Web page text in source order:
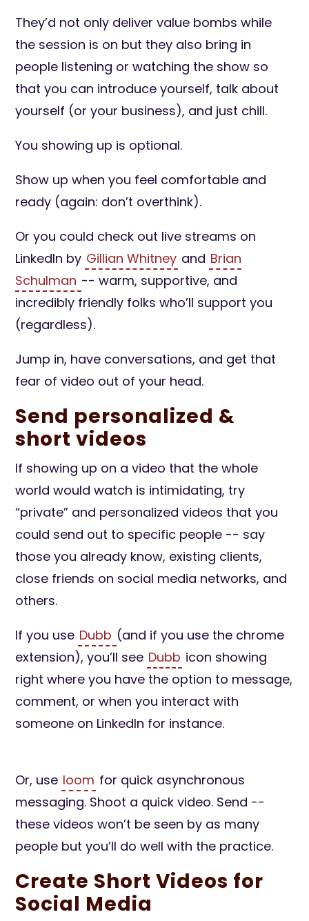
They’d not only deliver value bombs while
the session is on but they also bring in
people listening or watching the show so
that you can introduce yourself, talk about
yourself (or your business), and just chill.
You showing up is optional.
Show up when you feel comfortable and
ready (again: don’t overthink).
Or you could check out live streams on
LinkedIn by Gillian Whitney and Brian
Schulman -- warm, supportive, and
incredibly friendly folks who’ll support you
(regardless).
Jump in, have conversations, and get that
fear of video out of your head.
Send personalized &
short videos
If showing up on a video that the whole
world would watch is intimidating, try
“private” and personalized videos that you
could send out to specific people -- say
those you already know, existing clients,
close friends on social media networks, and
others.
If you use Dubb (and if you use the chrome
extension), you’ll see Dubb icon showing
right where you have the option to message,
comment, or when you interact with
someone on LinkedIn for instance.
Or, use loom for quick asynchronous
messaging. Shoot a quick video. Send --
these videos won’t be seen by as many
people but you’ll do well with the practice.
Create Short Videos for
Social Media